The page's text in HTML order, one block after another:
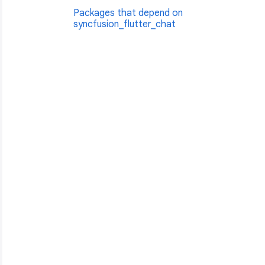
Packages that depend on
syncfusion_flutter_chat